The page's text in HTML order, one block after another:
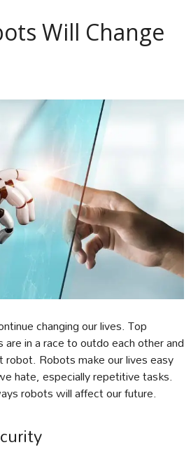
Will Change
changing our lives. Top
in a race to outdo each other and
Robots make our lives easy
hate, especially repetitive tasks.
robots will affect our future.